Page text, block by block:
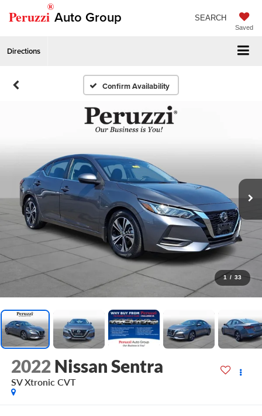
Peruzzi
®
Auto Group
Saved
SEARCH
Directions
Confirm Availability
1 / 33
2022 Nissan Sentra
SV Xtronic CVT